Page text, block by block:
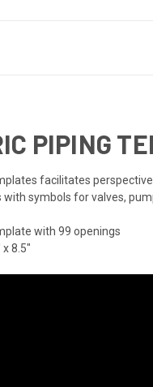
PIPING
facilitates
symbols for valves,
with 99 openings
8.5"